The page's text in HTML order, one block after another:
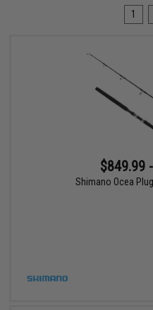
1
$849.99
Shimano Ocea